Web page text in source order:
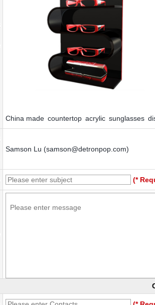
China made countertop acrylic sunglasses
Samson Lu (samson@detronpop.com)
(*